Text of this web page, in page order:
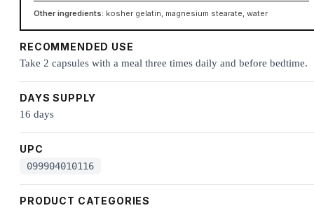
Other ingredients: kosher gelatin, magnesium stearate, water
RECOMMENDED USE
Take 2 capsules with a meal three times daily and before bedtime.
DAYS SUPPLY
16 days
UPC
099904010116
PRODUCT CATEGORIES